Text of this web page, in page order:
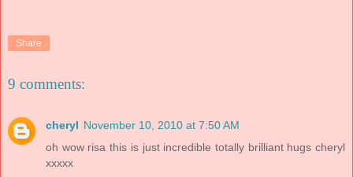
Share
9 comments:
cheryl November 10, 2010 at 7:50 AM
oh wow risa this is just incredible totally brilliant hugs cheryl
xxxxx